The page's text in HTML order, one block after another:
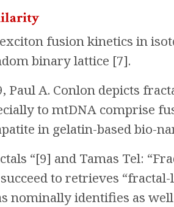
fusion kinetics in
binary lattice [7].
Paul A. Conlon depicts
to mtDNA comprise
in gelatin-based bio-
“[9] and Tamas Tel:
to retrieves “fractal-
identifies as well